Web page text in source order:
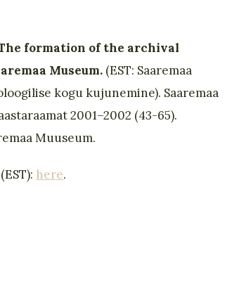
formation of the archival
Museum. (EST: Saaremaa
kogu kujunemine). Saaremaa
2001–2002 (43-65).
Muuseum.
here.